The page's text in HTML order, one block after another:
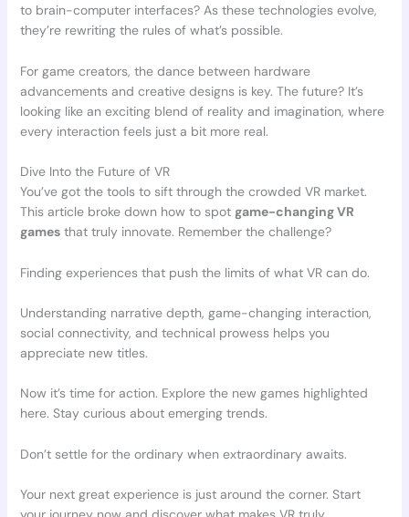
to brain-computer interfaces? As these technologies evolve,
they’re rewriting the rules of what’s possible.
For game creators, the dance between hardware
advancements and creative designs is key. The future? It’s
looking like an exciting blend of reality and imagination, where
every interaction feels just a bit more real.
Dive Into the Future of VR
You’ve got the tools to sift through the crowded VR market.
This article broke down how to spot game-changing VR
gamesthat truly innovate. Remember the challenge?
Finding experiences that push the limits of what VR can do.
Understanding narrative depth, game-changing interaction,
social connectivity, and technical prowess helps you
appreciate new titles.
Now it’s time for action. Explore the new games highlighted
here. Stay curious about emerging trends.
Don’t settle for the ordinary when extraordinary awaits.
Your next great experience is just around the corner. Start